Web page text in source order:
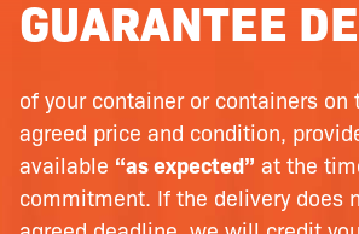
GUARANTEE
of your container or containers on
agreed price and condition,
available “as expected” at the
commitment. If the delivery does